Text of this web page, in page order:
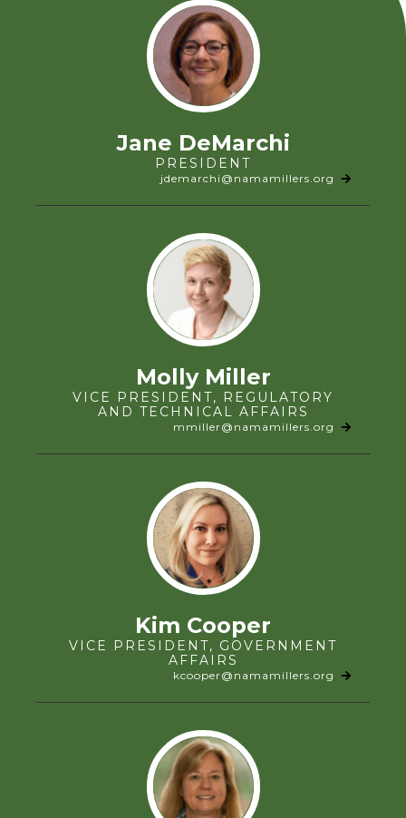
Jane DeMarchi
PRESIDENT
jdemarchi@namamillers.org
Molly Miller
VICE PRESIDENT, REGULATORY
AND TECHNICAL AFFAIRS
mmiller@namamillers.org
Kim Cooper
VICE PRESIDENT, GOVERNMENT
AFFAIRS
kcooper@namamillers.org